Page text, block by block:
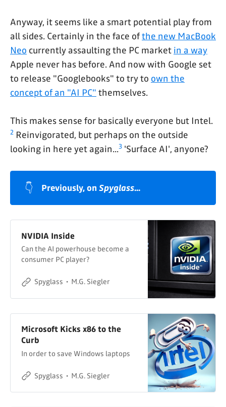
Anyway, it seems like a smart potential play from
all sides. Certainly in the face ofthe new MacBook
Neo currently assaulting the PC market in a way
Apple never has before. And now with Google set
to release "Googlebooks" to try to own the
concept of an "AI PC" themselves.
This makes sense for basically everyone but Intel.
2 Reinvigorated, but perhaps on the outside
looking in here yet again...3 'Surface AI', anyone?
👇 Previously, on Spyglass...
NVIDIA Inside
Can the AI powerhouse become a
consumer PC player?
Spyglass M.G. Siegler
Microsoft Kicks x86 to the
Curb
In order to save Windows laptops
Spyglass M.G. Siegler